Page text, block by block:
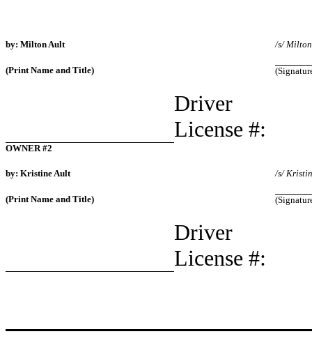
by: Milton Ault /s/
(Print Name and Title)
Driver
License #:
OWNER #2
by: Kristine Ault /s/
(Print Name and Title)
Driver
License #: